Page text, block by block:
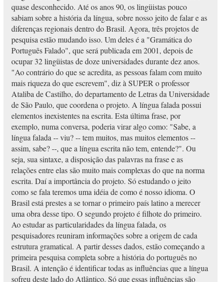
quase desconhecido. Até os anos 90, os lingüistas pouco
sabiam sobre a história da língua, sobre nosso jeito de falar e as
diferenças regionais dentro do Brasil. Agora, três projetos de
pesquisa estão mudando isso. Um deles é a "Gramática do
Português Falado", que será publicada em 2001, depois de
ocupar 32 lingüistas de doze universidades durante dez anos.
"Ao contrário do que se acredita, as pessoas falam com muito
mais riqueza do que escrevem", diz à SUPER o professor
Ataliba de Castilho, do departamento de Letras da Universidade
de São Paulo, que coordena o projeto. A língua falada possui
elementos inexistentes na escrita. Esta última frase, por
exemplo, numa conversa, poderia virar algo como: "Sabe, a
língua falada -- viu? -- tem muitos, mas muitos elementos --
assim, sabe? --, que a língua escrita não tem, entende?". Ou
seja, sua sintaxe, a disposição das palavras na frase e as
relações entre elas são muito mais complexas do que na norma
escrita. Daí a importância do projeto. Só estudando o jeito
como se fala teremos uma idéia de como é nosso idioma. O
Brasil está prestes a se tornar o primeiro país latino a merecer
uma obra desse tipo. O segundo projeto é filhote do primeiro.
Ao estudar as particularidades da língua falada, os
pesquisadores reuniram informações sobre a origem de cada
estrutura gramatical. A partir desses dados, estão começando a
primeira pesquisa completa sobre a história do português no
Brasil. A intenção é identificar todas as influências que a língua
sofreu deste lado do Atlântico. Só que essas influências são